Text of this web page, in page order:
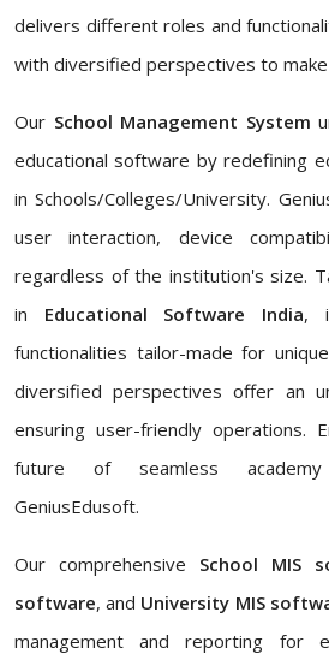
delivers different roles and
with diversified perspectives to
Our School Management System
educational software by redefining
in Schools/Colleges/University.
user interaction, device
regardless of the institution's size.
in Educational Software India,
functionalities tailor-made for
diversified perspectives offer an
ensuring user-friendly operations.
future of seamless
GeniusEdusoft.
Our comprehensive School MIS
software, and University MIS
management and reporting for